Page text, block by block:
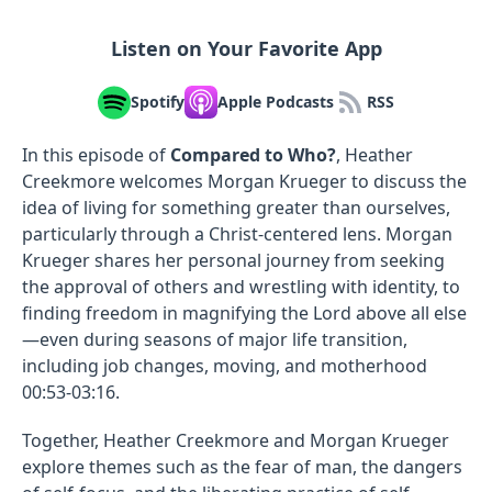
Listen on Your Favorite App
Spotify Apple Podcasts RSS
In this episode of Compared to Who?, Heather
Creekmore welcomes Morgan Krueger to discuss the
idea of living for something greater than ourselves,
particularly through a Christ-centered lens. Morgan
Krueger shares her personal journey from seeking
the approval of others and wrestling with identity, to
finding freedom in magnifying the Lord above all else
—even during seasons of major life transition,
including job changes, moving, and motherhood
00:53-03:16.
Together, Heather Creekmore and Morgan Krueger
explore themes such as the fear of man, the dangers